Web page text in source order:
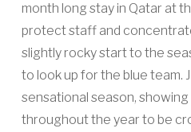
month long stay in Qatar at
protect staff and
slightly rocky start to the
to look up for the blue team.
sensational season,
throughout the year to be